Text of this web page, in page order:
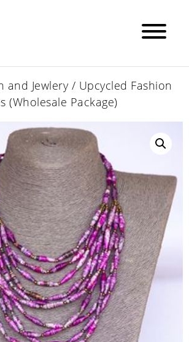
and Jewlery / Upcycled Fashion
(Wholesale Package)